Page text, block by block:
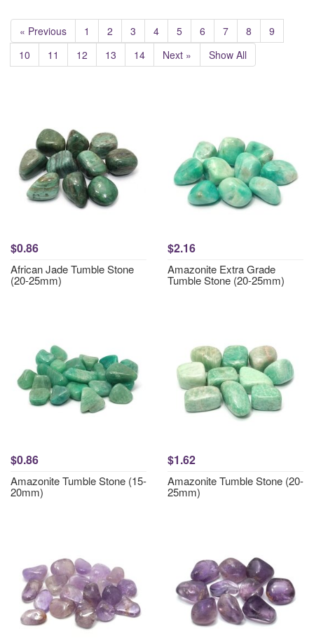
« Previous 1 2 3 4 5 6 7 8
9
10
11 12 13 14 Next » Show All
$0.86
African Jade Tumble Stone
(20-25mm)
$2.16
Amazonite Extra Grade
Tumble Stone (20-25mm)
$0.86
Amazonite Tumble Stone (15-
20mm)
$1.62
Amazonite Tumble Stone (20-
25mm)